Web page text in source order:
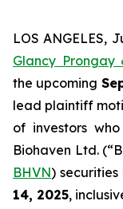
LOS ANGELES,
Glancy Prongay
the upcoming
lead plaintiff
of investors
Biohaven Ltd.
BHVN) securities
14, 2025,